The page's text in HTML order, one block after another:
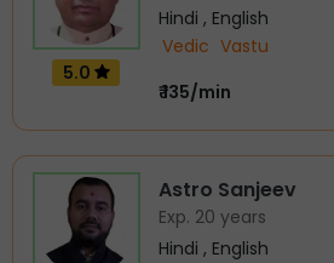
5.0
Hindi , English
Vedic Vastu
₹ 135/min
Astro Sanjeev
Exp. 20 years
Hindi , English